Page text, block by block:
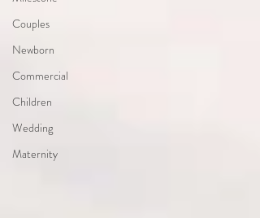
Couples
Newborn
Commercial
Children
Wedding
Maternity